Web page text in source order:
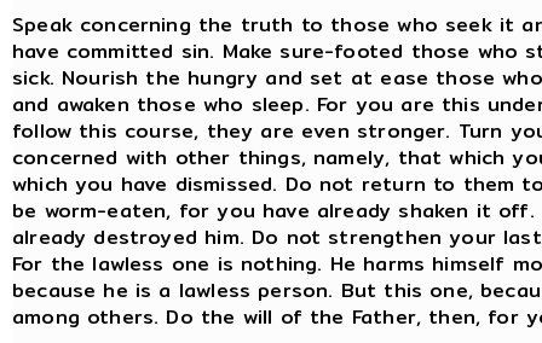
Speak concerning the truth to those who seek it
have committed sin. Make sure-footed those
sick. Nourish the hungry and set at ease those
and awaken those who sleep. For you are this
follow this course, they are even stronger. Turn
concerned with other things, namely, that which
which you have dismissed. Do not return to them
be worm-eaten, for you have already shaken it
already destroyed him. Do not strengthen your
For the lawless one is nothing. He harms himself
because he is a lawless person. But this one,
among others. Do the will of the Father, then, for